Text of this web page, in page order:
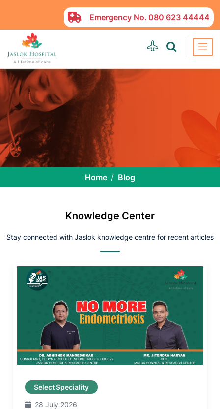
Emergency No. 080 623 44444
Home Blog
Knowledge Center
Stay connected with Jaslok knowledge centre for recent articles
Select Speciality
28 July 2026